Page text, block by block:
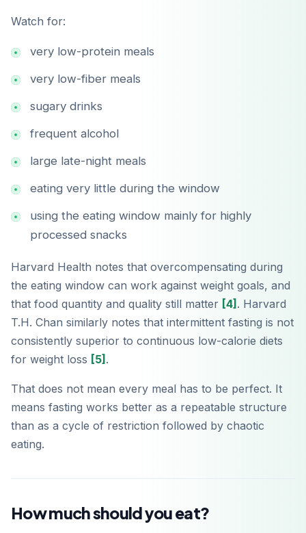
Watch for:
very low-protein meals
very low-fiber meals
sugary drinks
frequent alcohol
large late-night meals
eating very little during the window
using the eating window mainly for highly
processed snacks
Harvard Health notes that overcompensating during
the eating window can work against weight goals, and
that food quantity and quality still matter [4] . Harvard
T.H. Chan similarly notes that intermittent fasting is not
consistently superior to continuous low-calorie diets
for weight loss [5] .
That does not mean every meal has to be perfect. It
means fasting works better as a repeatable structure
than as a cycle of restriction followed by chaotic
eating.
How much should you eat?